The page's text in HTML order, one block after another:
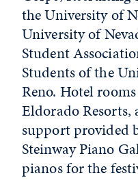
the University of
University of
Student
Students of the
Reno. Hotel
Eldorado
support provided
Steinway Piano
pianos for the